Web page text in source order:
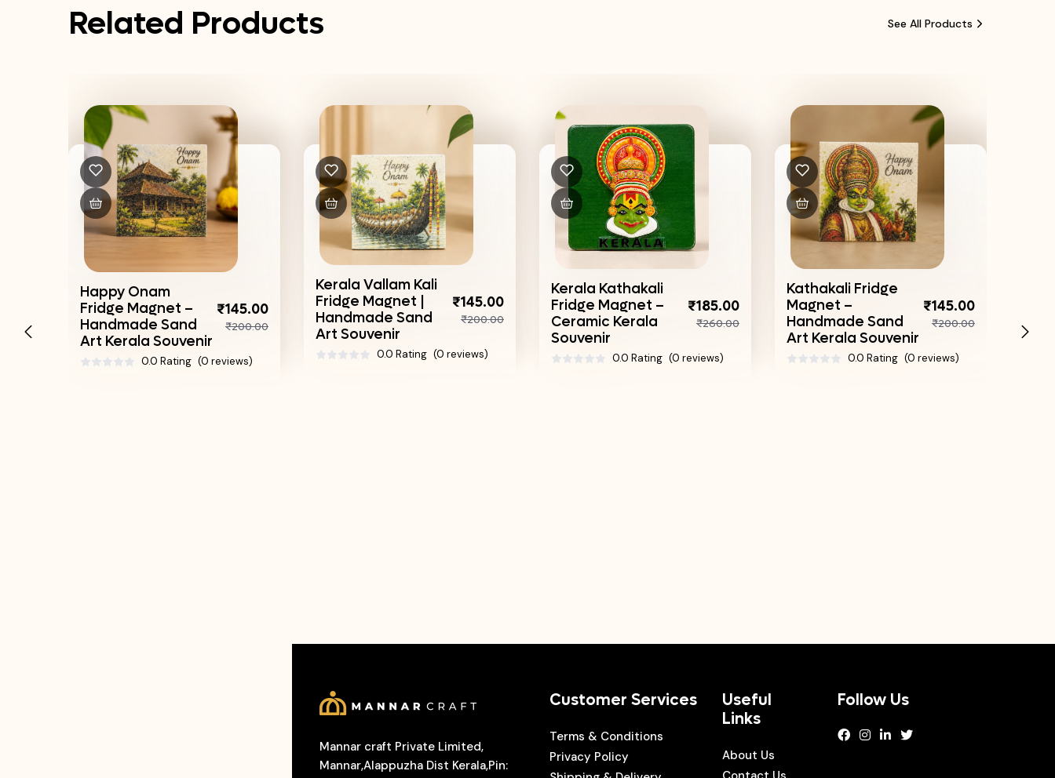
Related Products See All Products
Happy Onam
Fridge Magnet –
Handmade Sand
Art Kerala Souvenir
₹145.00
₹200.00
0.0 Rating (0 reviews)
Kerala Vallam Kali
Fridge Magnet |
Handmade Sand
Art Souvenir
₹145.00
₹200.00
0.0 Rating (0 reviews)
Kerala Kathakali
Fridge Magnet –
Ceramic Kerala
Souvenir
₹185.00
₹260.00
0.0 Rating (0 reviews)
Kathakali Fridge
Magnet –
Handmade Sand
Art Kerala Souvenir
₹145.00
₹200.00
0.0 Rating (0 reviews)
Mannar craft Private Limited,
Mannar,Alappuzha Dist Kerala,Pin:
Customer Services
Terms & Conditions
Privacy Policy
Useful
Links
About Us
Follow Us